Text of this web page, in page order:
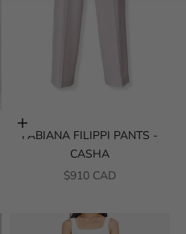
Choose options
FABIANA FILIPPI PANTS -
CASHA
SALE PRICE
$910 CAD